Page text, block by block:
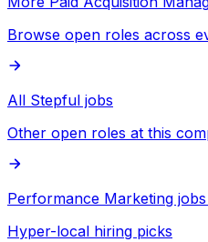
Browse open roles across
All Stepful jobs
Other open roles at this
Performance Marketing
Hyper-local hiring picks